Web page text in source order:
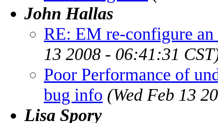
John Hallas
RE: EM re-configure
13 2008 - 06:41:31
Poor Performance of
bug info (Wed Feb 13
Lisa Spory